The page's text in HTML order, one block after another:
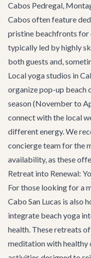
Cabos Pedregal,
Cabos often feature
pristine beachfronts for
typically led by highly
both guests and,
Local yoga studios in
organize pop-up beach
season (November to
connect with the local
different energy. We
concierge team for the
availability, as these
Retreat into Renewal:
For those looking for a
Cabo San Lucas is also
integrate beach yoga
health. These retreats
meditation with healthy